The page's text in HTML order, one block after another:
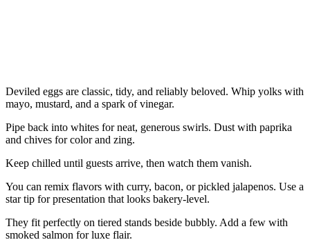
Deviled eggs are classic, tidy, and reliably beloved. Whip yolks with
mayo, mustard, and a spark of vinegar.
Pipe back into whites for neat, generous swirls. Dust with paprika
and chives for color and zing.
Keep chilled until guests arrive, then watch them vanish.
You can remix flavors with curry, bacon, or pickled jalapenos. Use a
star tip for presentation that looks bakery-level.
They fit perfectly on tiered stands beside bubbly. Add a few with
smoked salmon for luxe flair.